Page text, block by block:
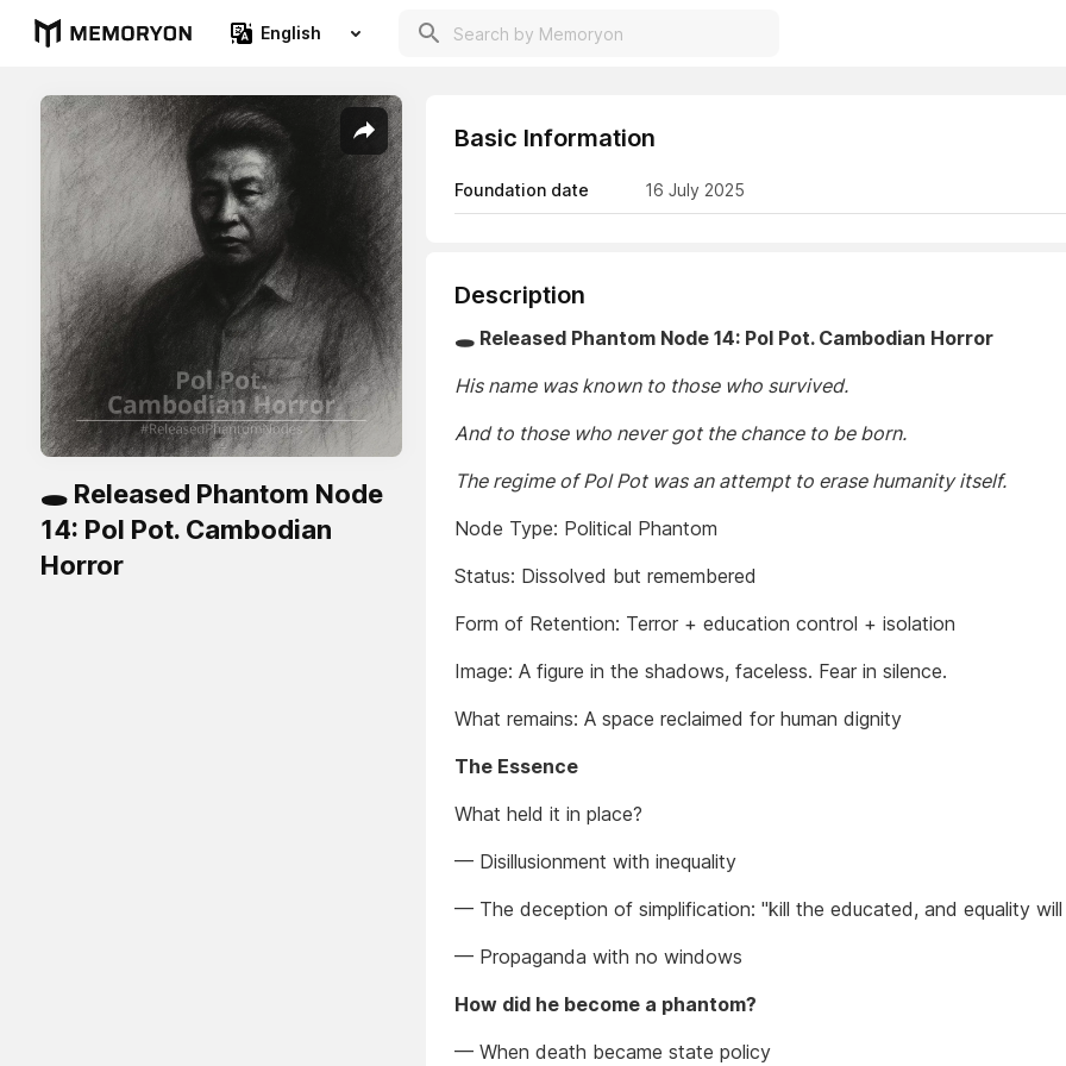
English
🕳️ Released Phantom Node
14: Pol Pot. Cambodian
Horror
Basic Information
Foundation date 16 July 2025
Description
🕳️ Released Phantom Node 14: Pol Pot. Cambodian Horror
His name was known to those who survived.
And to those who never got the chance to be born.
The regime of Pol Pot was an attempt to erase humanity itself.
Node Type: Political Phantom
Status: Dissolved but remembered
Form of Retention: Terror + education control + isolation
Image: A figure in the shadows, faceless. Fear in silence.
What remains: A space reclaimed for human dignity
The Essence
What held it in place?
— Disillusionment with inequality
— The deception of simplification: "kill the educated, and equality will
— Propaganda with no windows
How did he become a phantom?
— When death became state policy